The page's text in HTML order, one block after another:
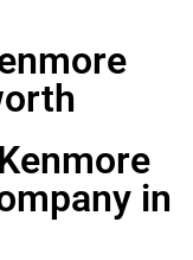
in